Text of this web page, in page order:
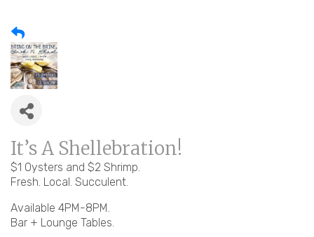
It’s A Shellebration!
$1 Oysters and $2 Shrimp.
Fresh. Local. Succulent.
Available 4PM-8PM.
Bar + Lounge Tables.